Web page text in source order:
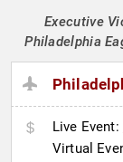
Executive
Philadelphia
Live Event:
Virtual